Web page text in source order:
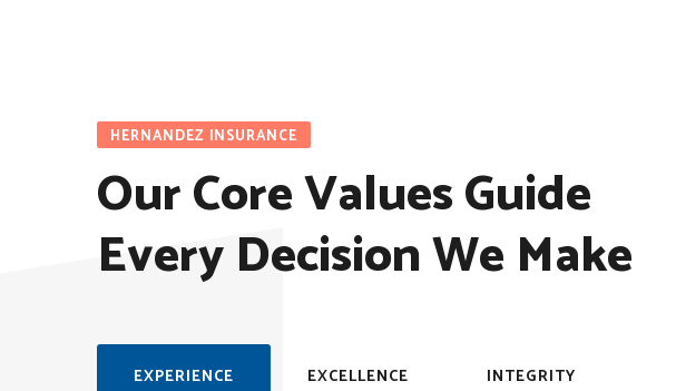
HERNANDEZ INSURANCE
Our Core Values Guide
Every Decision We Make
EXPERIENCE EXCELLENCE INTEGRITY